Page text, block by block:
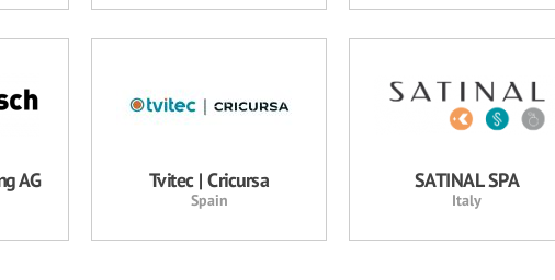
AG Tvitec | Cricursa
Spain
SATINAL SPA
Italy